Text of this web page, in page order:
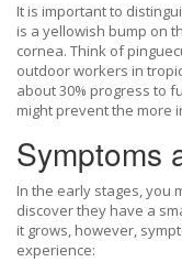
It is important to
is a yellowish bump on
cornea. Think of
outdoor workers in
about 30% progress to
might prevent the more
Symptoms
In the early stages, you
discover they have a
it grows, however,
experience: